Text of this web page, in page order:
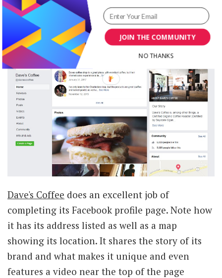
Dave's Coffee does an excellent job of
completing its Facebook profile page. Note how
it has its address listed as well as a map
showing its location. It shares the story of its
brand and what makes it unique and even
features a video near the top of the page
JOIN THE COMMUNITY
NO THANKS